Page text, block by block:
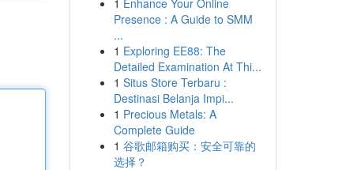
1 Enhance Your Online
Presence : A Guide to SMM
...
1 Exploring EE88: The
Detailed Examination At Thi...
1 Situs Store Terbaru :
Destinasi Belanja Impi...
1 Precious Metals: A
Complete Guide
1 谷歌邮箱购买：安全可靠的
选择？